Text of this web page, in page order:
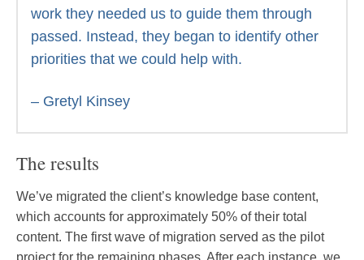
work they needed us to guide them through
passed. Instead, they began to identify other
priorities that we could help with.
– Gretyl Kinsey
The results
We’ve migrated the client’s knowledge base content,
which accounts for approximately 50% of their total
content. The first wave of migration served as the pilot
project for the remaining phases. After each instance, we